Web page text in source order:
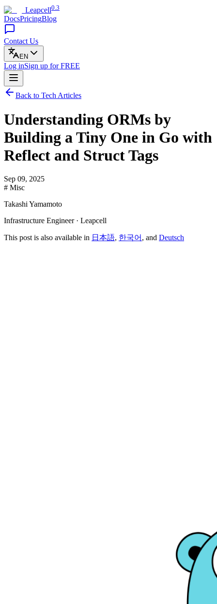
Leapcell0.3
DocsPricingBlog
Contact Us
EN
Log inSign up for FREE
Back to Tech Articles
Understanding ORMs by
Building a Tiny One in Go with
Reflect and Struct Tags
Sep 09, 2025
# Misc
Takashi Yamamoto
Infrastructure Engineer · Leapcell
This post is also available in 日本語, 한국어 , and Deutsch